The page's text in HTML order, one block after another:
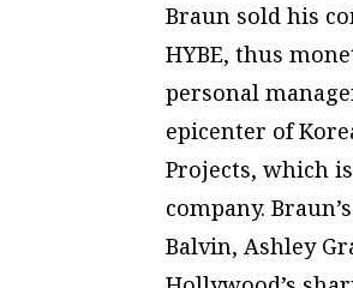
Braun sold his
HYBE, thus
personal
epicenter of
Projects, which
company.
Balvin, Ashley